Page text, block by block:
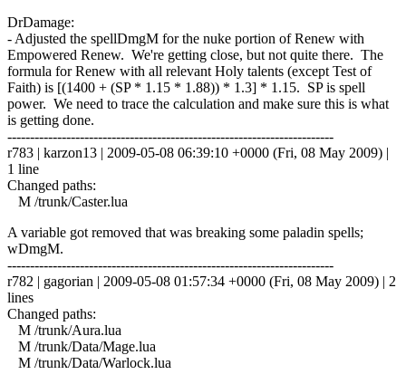
DrDamage:
- Adjusted the spellDmgM for the nuke portion of Renew with
Empowered Renew. We're getting close, but not quite there. The
formula for Renew with all relevant Holy talents (except Test of
Faith) is [(1400 + (SP * 1.15 * 1.88)) * 1.3] * 1.15. SP is spell
power. We need to trace the calculation and make sure this is what
is getting done.
------------------------------------------------------------------------
r783 | karzon13 | 2009-05-08 06:39:10 +0000 (Fri, 08 May 2009) |
1 line
Changed paths:
M /trunk/Caster.lua
A variable got removed that was breaking some paladin spells;
wDmgM.
------------------------------------------------------------------------
r782 | gagorian | 2009-05-08 01:57:34 +0000 (Fri, 08 May 2009) | 2
lines
Changed paths:
M /trunk/Aura.lua
M /trunk/Data/Mage.lua
M /trunk/Data/Warlock.lua